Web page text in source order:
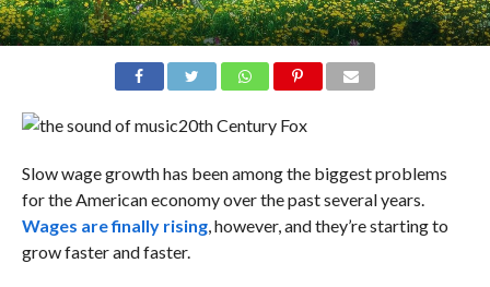
20th Century Fox
Slow wage growth has been among the biggest problems
for the American economy over the past several years.
Wages are finally rising, however, and they’re starting to
grow faster and faster.